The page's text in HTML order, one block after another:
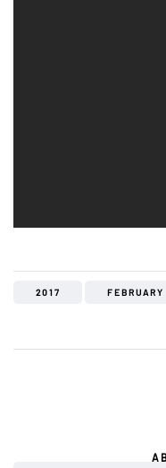
2017 FEBRUARY